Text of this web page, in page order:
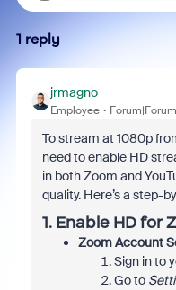
1 reply
jrmagno
Employee
To stream at 1080p
need to enable HD
in both Zoom and
quality. Here’s a step-
1. Enable HD for
Zoom Account
Sign in to
Go to